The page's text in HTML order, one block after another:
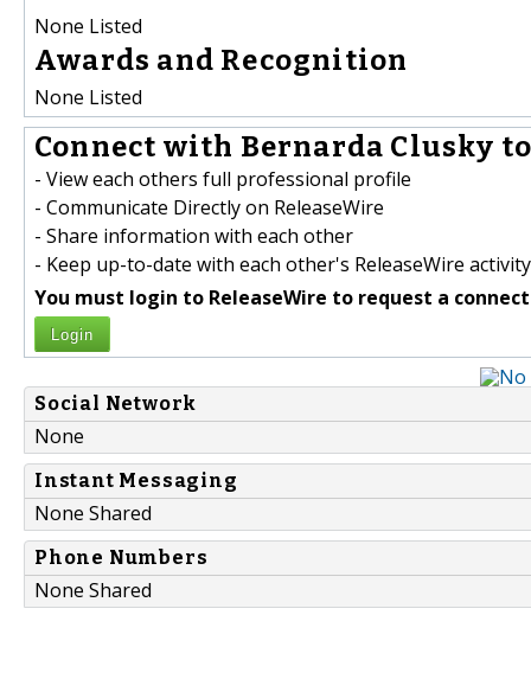
None Listed
Awards and Recognition
None Listed
Connect with Bernarda Clusky
- View each others full professional profile
- Communicate Directly on ReleaseWire
- Share information with each other
- Keep up-to-date with each other's ReleaseWire activity
You must login to ReleaseWire to request a
Login
Social Network
None
Instant Messaging
None Shared
Phone Numbers
None Shared